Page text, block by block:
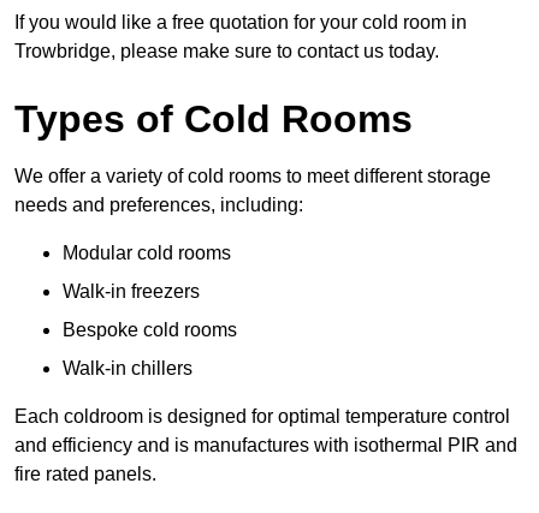
If you would like a free quotation for your cold room in
Trowbridge, please make sure to contact us today.
Types of Cold Rooms
We offer a variety of cold rooms to meet different storage
needs and preferences, including:
Modular cold rooms
Walk-in freezers
Bespoke cold rooms
Walk-in chillers
Each coldroom is designed for optimal temperature control
and efficiency and is manufactures with isothermal PIR and
fire rated panels.